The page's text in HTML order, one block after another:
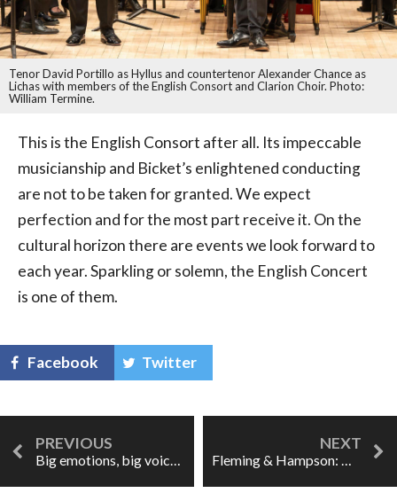
Tenor David Portillo as Hyllus and countertenor Alexander Chance as
Lichas with members of the English Consort and Clarion Choir. Photo:
William Termine.
This is the English Consort after all. Its impeccable
musicianship and Bicket’s enlightened conducting
are not to be taken for granted. We expect
perfection and for the most part receive it. On the
cultural horizon there are events we look forward to
each year. Sparkling or solemn, the English Concert
is one of them.
Facebook Twitter
Big emotions, big voices, great opera: Rigoletto at the COC Fleming & Hampson: Dream casting in Nixon In China